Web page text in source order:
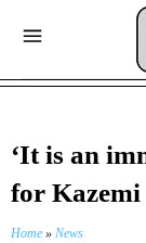
‘It is an
for
Home » News